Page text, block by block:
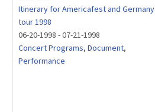
Itinerary for Americafest and Germany
tour 1998
06-20-1998 -07-21-1998
Concert Programs, Document,
Performance